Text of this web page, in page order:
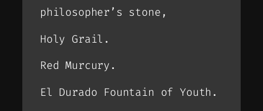
philosopher’s stone,
Holy Grail.
Red Murcury.
El Durado Fountain of Youth.